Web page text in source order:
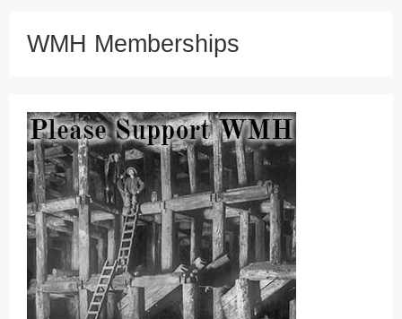
WMH Memberships